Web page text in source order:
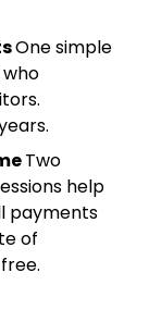
One simple
Two
help
payments
of